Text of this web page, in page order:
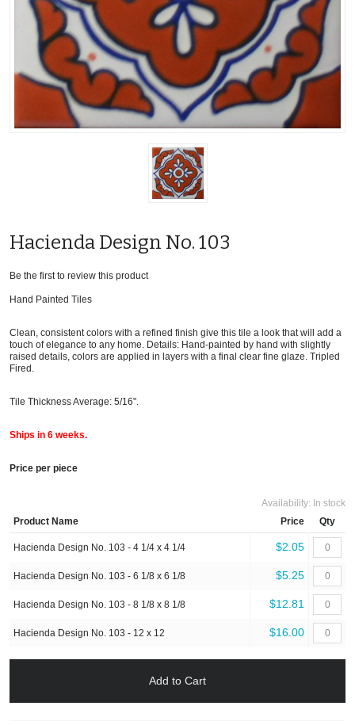
Hacienda Design No. 103
Be the first to review this product
Hand Painted Tiles
Clean, consistent colors with a refined finish give this tile a look that will add a
touch of elegance to any home. Details: Hand-painted by hand with slightly
raised details, colors are applied in layers with a final clear fine glaze. Tripled
Fired.
Tile Thickness Average: 5/16".
Ships in 6 weeks.
Price per piece
Availability: In stock
Product Name
Price Qty
Hacienda Design No. 103 - 4 1/4 x 4 1/4 $2.05
Hacienda Design No. 103 - 6 1/8 x 6 1/8 $5.25
Hacienda Design No. 103 - 8 1/8 x 8 1/8 $12.81
Hacienda Design No. 103 - 12 x 12 $16.00
Add to Cart